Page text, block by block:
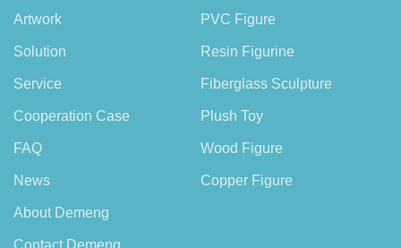
Artwork
Solution
Service
Cooperation Case
FAQ
News
About Demeng
PVC Figure
Resin Figurine
Fiberglass Sculpture
Plush Toy
Wood Figure
Copper Figure